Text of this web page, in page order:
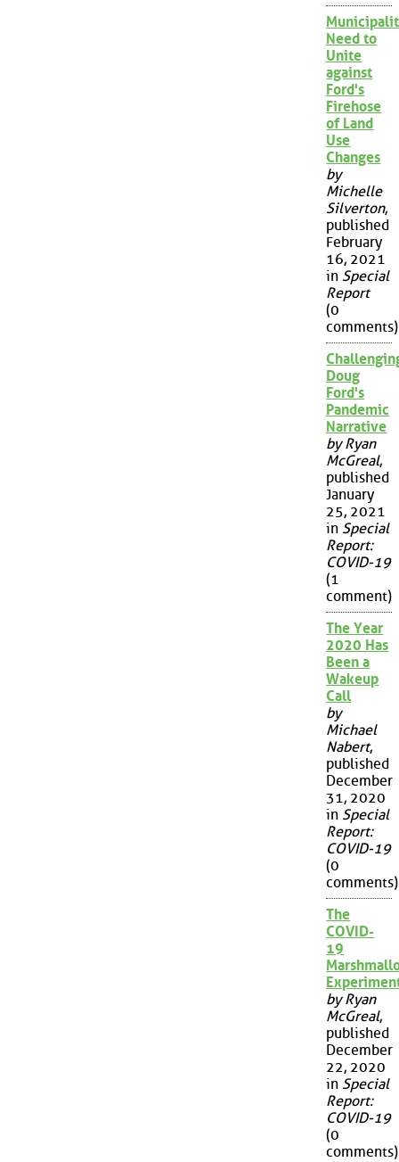
Need to
Unite
against
Ford's
Firehose
of Land
Use
Changes
by
Michelle
Silverton,
published
February
16, 2021
in Special
Report
(0
comments)
Doug
Ford's
Pandemic
Narrative
by Ryan
McGreal,
published
January
25, 2021
in Special
Report:
COVID-19
(1
comment)
The Year
2020 Has
Been a
Wakeup
Call
by
Michael
Nabert,
published
December
31, 2020
in Special
Report:
COVID-19
(0
comments)
The
COVID-
19
by Ryan
McGreal,
published
December
22, 2020
in Special
Report:
COVID-19
(0
comments)